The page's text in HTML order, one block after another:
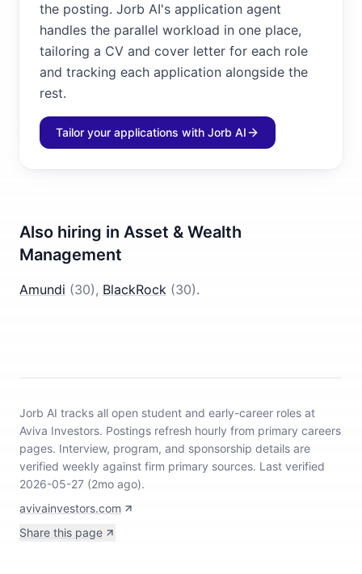
the posting. Jorb AI's application agent
handles the parallel workload in one place,
tailoring a CV and cover letter for each role
and tracking each application alongside the
rest.
Tailor your applications with Jorb AI
Also hiring in Asset & Wealth
Management
Amundi (30), BlackRock (30).
Jorb AI tracks all open student and early-career roles at
Aviva Investors. Postings refresh hourly from primary careers
pages. Interview, program, and sponsorship details are
verified weekly against firm primary sources. Last verified
2026-05-27 (2mo ago).
avivainvestors.com
Share this page